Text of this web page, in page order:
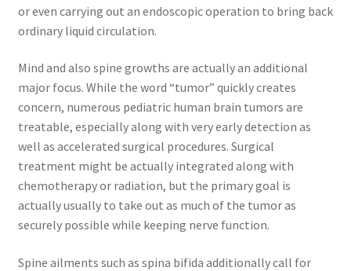
or even carrying out an endoscopic operation to bring back
ordinary liquid circulation.
Mind and also spine growths are actually an additional
major focus. While the word “tumor” quickly creates
concern, numerous pediatric human brain tumors are
treatable, especially along with very early detection as
well as accelerated surgical procedures. Surgical
treatment might be actually integrated along with
chemotherapy or radiation, but the primary goal is
actually usually to take out as much of the tumor as
securely possible while keeping nerve function.
Spine ailments such as spina bifida additionally call for